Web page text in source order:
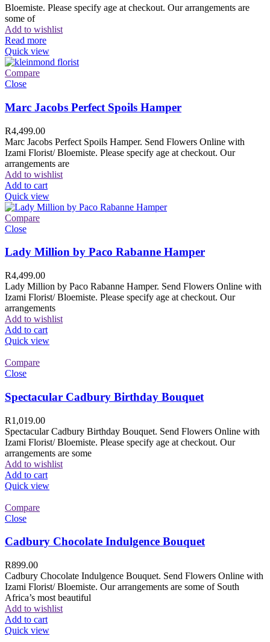
Bloemiste. Please specify age at checkout. Our arrangements are
some of
Add to wishlist
Read more
Quick view
Compare
Close
Marc Jacobs Perfect Spoils Hamper
R4,499.00
Marc Jacobs Perfect Spoils Hamper. Send Flowers Online with
Izami Florist/ Bloemiste. Please specify age at checkout. Our
arrangements are
Add to wishlist
Add to cart
Quick view
Compare
Close
Lady Million by Paco Rabanne Hamper
R4,499.00
Lady Million by Paco Rabanne Hamper. Send Flowers Online with
Izami Florist/ Bloemiste. Please specify age at checkout. Our
arrangements
Add to wishlist
Add to cart
Quick view
Compare
Close
Spectacular Cadbury Birthday Bouquet
R1,019.00
Spectacular Cadbury Birthday Bouquet. Send Flowers Online with
Izami Florist/ Bloemiste. Please specify age at checkout. Our
arrangements are some
Add to wishlist
Add to cart
Quick view
Compare
Close
Cadbury Chocolate Indulgence Bouquet
R899.00
Cadbury Chocolate Indulgence Bouquet. Send Flowers Online with
Izami Florist/ Bloemiste. Our arrangements are some of South
Africa’s most beautiful
Add to wishlist
Add to cart
Quick view